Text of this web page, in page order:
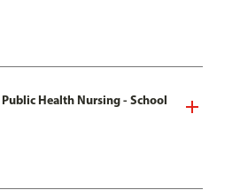
Health Nursing - School